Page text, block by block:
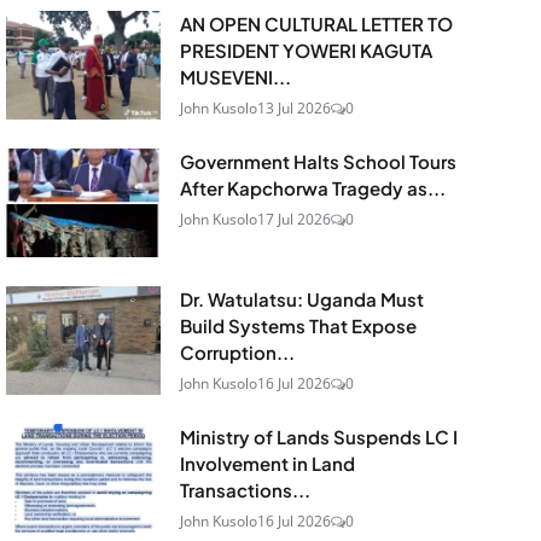
AN OPEN CULTURAL LETTER TO
PRESIDENT YOWERI KAGUTA
MUSEVENI...
John Kusolo13 Jul 2026 0
Government Halts School Tours
After Kapchorwa Tragedy as...
John Kusolo17 Jul 2026 0
Dr. Watulatsu: Uganda Must
Build Systems That Expose
Corruption...
John Kusolo16 Jul 2026 0
Ministry of Lands Suspends LC I
Involvement in Land
Transactions...
John Kusolo16 Jul 2026 0